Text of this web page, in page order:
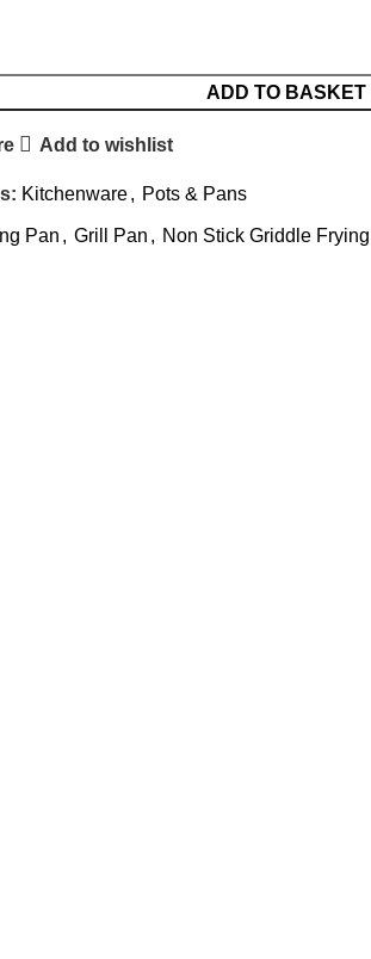
ADD TO BASKET
Add to wishlist
Kitchenware, Pots & Pans
Pan , Grill Pan , Non Stick Griddle